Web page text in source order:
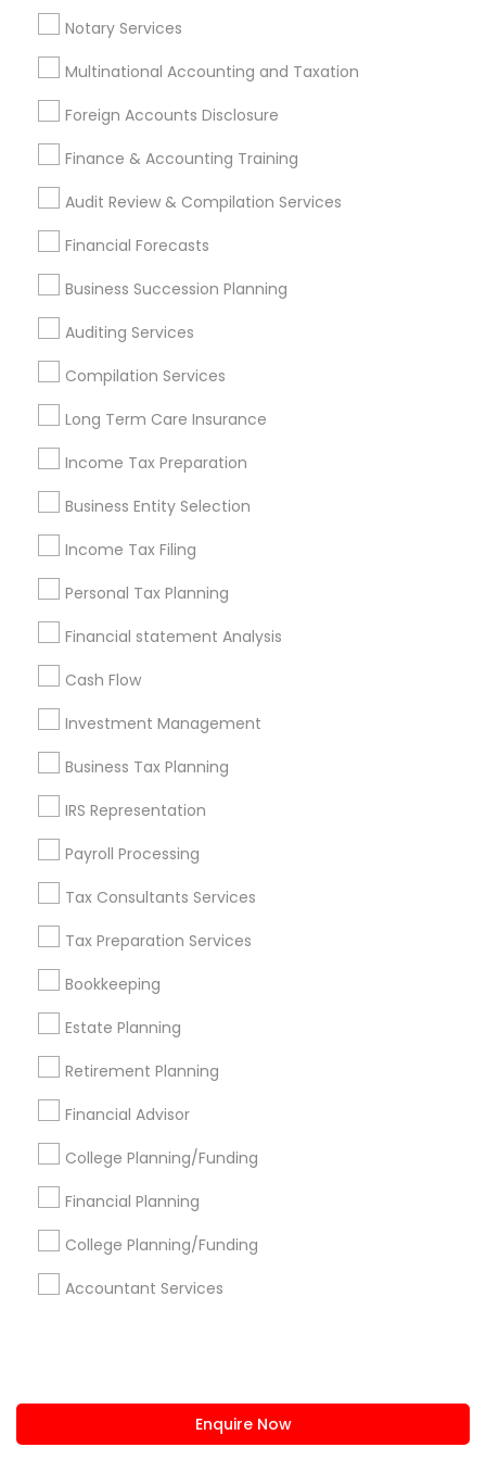
Notary Services
Multinational Accounting and Taxation
Foreign Accounts Disclosure
Finance & Accounting Training
Audit Review & Compilation Services
Financial Forecasts
Business Succession Planning
Auditing Services
Compilation Services
Long Term Care Insurance
Income Tax Preparation
Business Entity Selection
Income Tax Filing
Personal Tax Planning
Financial statement Analysis
Cash Flow
Investment Management
Business Tax Planning
IRS Representation
Payroll Processing
Tax Consultants Services
Tax Preparation Services
Bookkeeping
Estate Planning
Retirement Planning
Financial Advisor
College Planning/Funding
Financial Planning
College Planning/Funding
Accountant Services
Enquire Now
Licensed Tax Preparers
Promoted Financial & Taxation
Services Listings in Waxhaw, NC
VVS Financial Services
Find Local Financial & Taxation
Services in Popular Metros
Cincinnati Metro Area
Houston Metro Area Los Angeles Metro Area
Louisville Metro Area
New Jersey Area New York Metro Area
Philadelphia Metro Area Phoenix Metro Area
Pittsburgh Metro Area
Seattle Metro Area
Useful Links
Badge
Find and Post Ads
Get IT Training
Find Events & Tickets
Corporate
+1-512-788-5300
us.sulekha@sulekha.com
Stay Connected
About us Contact us
Privacy Policy
Advertise with us